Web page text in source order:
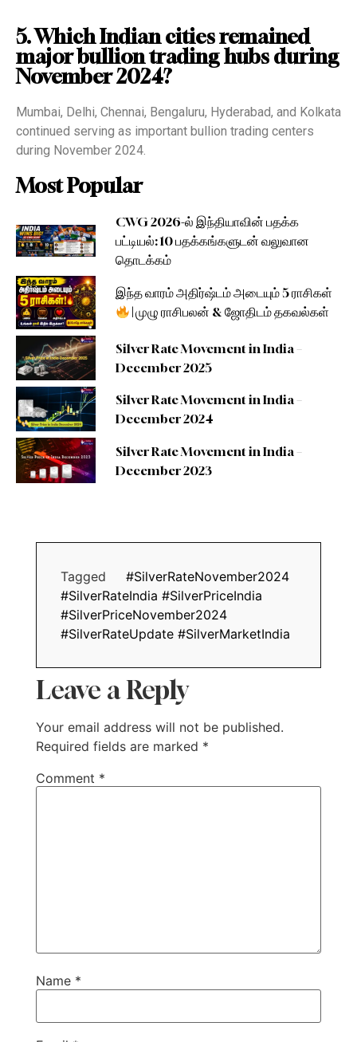
5. Which Indian cities remained
major bullion trading hubs during
November 2024?
Mumbai, Delhi, Chennai, Bengaluru, Hyderabad, and Kolkata
continued serving as important bullion trading centers
during November 2024.
Most Popular
CWG 2026-ல் இந்தியாவின் பதக்க
பட்டியல்: 10 பதக்கங்களுடன் வலுவான
தொடக்கம்
இந்த வாரம் அதிர்ஷ்டம் அடையும் 5 ராசிகள்
| முழு ராசிபலன் & ஜோதிடம் தகவல்கள்
Silver Rate Movement in India –
December 2025
Silver Rate Movement in India –
December 2024
Silver Rate Movement in India –
December 2023
Tagged
#SilverRateNovember2024
#SilverRateIndia #SilverPriceIndia
#SilverPriceNovember2024
#SilverRateUpdate #SilverMarketIndia
Leave a Reply
Your email address will not be published.
Required fields are marked *
Comment *
Name *